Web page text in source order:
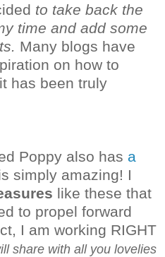
to take back the
time and add some
Many blogs have
on how to
has been truly
Poppy also has a
simply amazing! I
like these that
to propel forward
I am working RIGHT
share with all you lovelies